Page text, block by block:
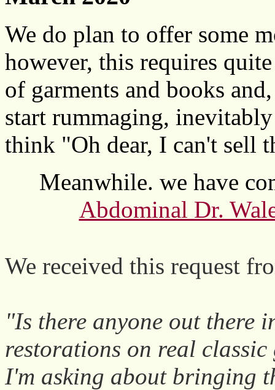
We do plan to offer some
however, this requires
of garments and books
start rummaging,
think "Oh dear, I can't sell
Meanwhile. we have
Abdominal Dr.
We received this request
"Is there anyone out there
restorations on real
I'm asking about bringing